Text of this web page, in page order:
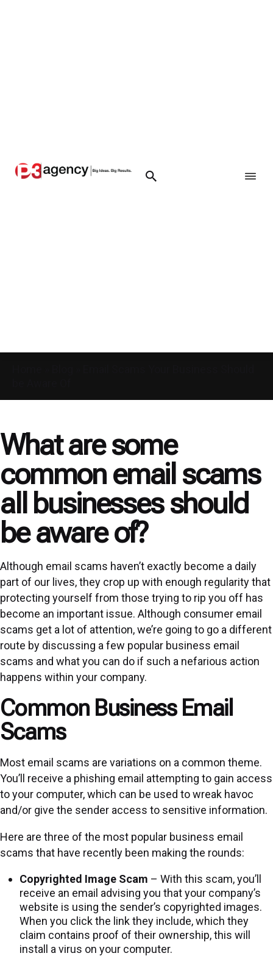
What are some
common email scams
all businesses should
be aware of?
Although email scams haven’t exactly become a daily
part of our lives, they crop up with enough regularity that
protecting yourself from those trying to rip you off has
become an important issue. Although consumer email
scams get a lot of attention, we’re going to go a different
route by discussing a few popular business email
scams and what you can do if such a nefarious action
happens within your company.
Common Business Email
Scams
Most email scams are variations on a common theme.
You’ll receive a phishing email attempting to gain access
to your computer, which can be used to wreak havoc
and/or give the sender access to sensitive information.
Here are three of the most popular business email
scams that have recently been making the rounds:
Copyrighted Image Scam – With this scam, you’ll
receive an email advising you that your company’s
website is using the sender’s copyrighted images.
When you click the link they include, which they
claim contains proof of their ownership, this will
install a virus on your computer.